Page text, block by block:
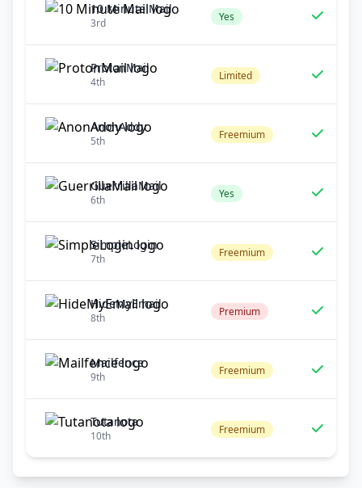
10 Minute Mail
3rd Yes
ProtonMail
4th Limited
AnonAddy
5th Freemium
GuerrillaMail
6th Yes
SimpleLogin
7th Freemium
HideMyEmail
8th Premium
Mailfence
9th Freemium
Tutanota
10th Freemium